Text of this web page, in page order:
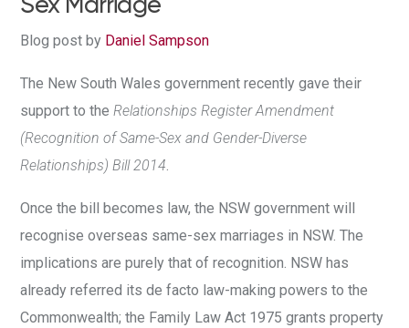
Blog post by Daniel Sampson
The New South Wales government recently gave their
support to the Relationships Register Amendment
(Recognition of Same-Sex and Gender-Diverse
Relationships) Bill 2014
Once the bill becomes law, the NSW government will
recognise overseas same-sex marriages in NSW. The
implications are purely that of recognition. NSW has
already referred its de facto law-making powers to the
Commonwealth; the Family Law Act 1975 grants property